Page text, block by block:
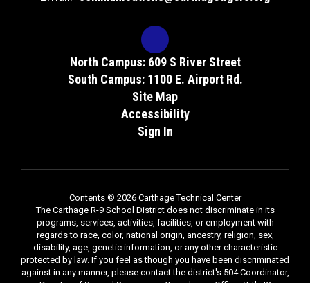
North Campus: 609 S River Street
South Campus: 1100 E. Airport Rd.
Site Map
Accessibility
Sign In
Contents © 2026 Carthage Technical Center
The Carthage R-9 School District does not discriminate in its
programs, services, activities, facilities, or employment with
regards to race, color, national origin, ancestry, religion, sex,
disability, age, genetic information, or any other characteristic
protected by law. If you feel as though you have been discriminated
against in any manner, please contact the district's 504 Coordinator,